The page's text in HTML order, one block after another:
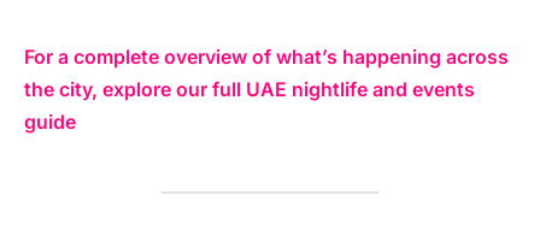
For a complete overview of what’s happening across
the city, explore our full UAE nightlife and events
guide